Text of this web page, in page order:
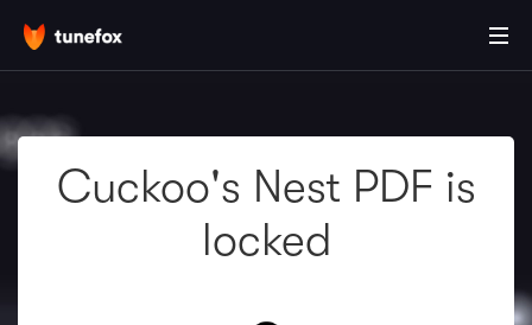
Cuckoo's Nest PDF is
locked